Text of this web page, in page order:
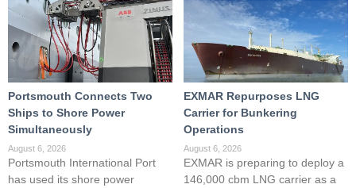
Portsmouth Connects Two
Ships to Shore Power
Simultaneously
August 6, 2026
Portsmouth International Port
has used its shore power
EXMAR Repurposes LNG
Carrier for Bunkering
Operations
August 6, 2026
EXMAR is preparing to deploy a
146,000 cbm LNG carrier as a